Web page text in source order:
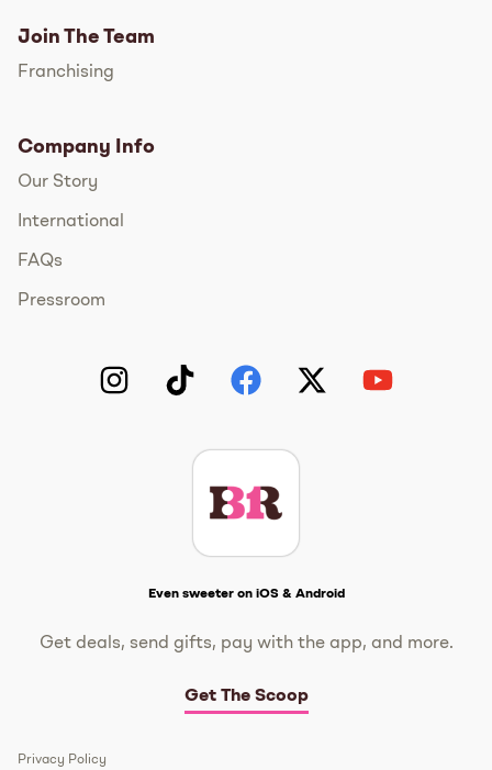
Join The Team
Franchising
Company Info
Our Story
International
FAQs
Pressroom
Even sweeter on iOS & Android
Get deals, send gifts, pay with the app, and more.
Get The Scoop
Privacy Policy